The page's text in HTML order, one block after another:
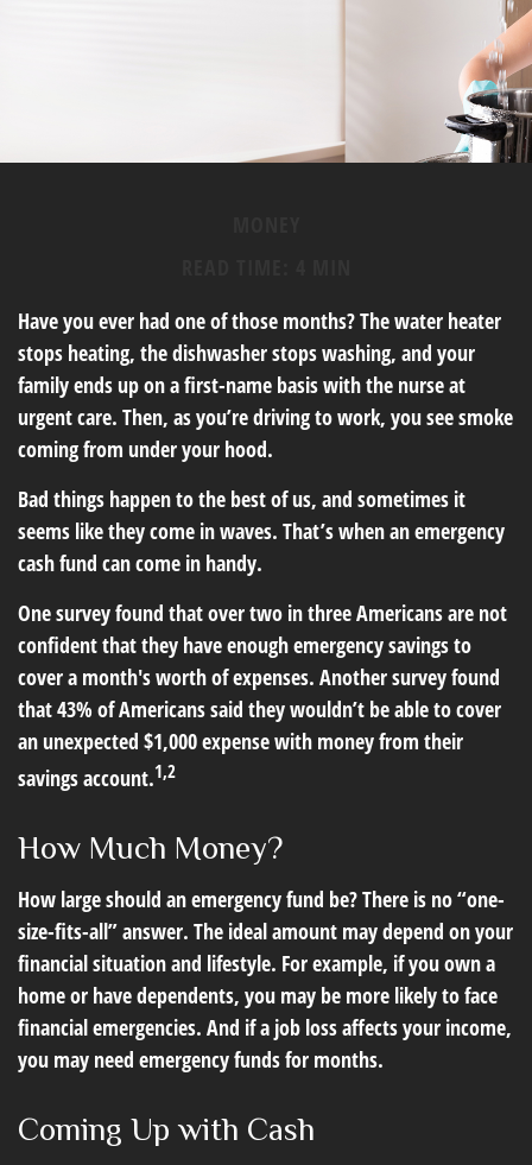
Have you ever had one of those months? The water heater
stops heating, the dishwasher stops washing, and your
family ends up on a first-name basis with the nurse at
urgent care. Then, as you’re driving to work, you see smoke
coming from under your hood.
Bad things happen to the best of us, and sometimes it
seems like they come in waves. That’s when an emergency
cash fund can come in handy.
One survey found that over two in three Americans are not
confident that they have enough emergency savings to
cover a month's worth of expenses. Another survey found
that 43% of Americans said they wouldn’t be able to cover
an unexpected $1,000 expense with money from their
savings account.1,2
How Much Money?
How large should an emergency fund be? There is no “one-
size-fits-all” answer. The ideal amount may depend on your
financial situation and lifestyle. For example, if you own a
home or have dependents, you may be more likely to face
financial emergencies. And if a job loss affects your income,
you may need emergency funds for months.
Coming Up with Cash